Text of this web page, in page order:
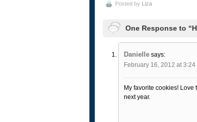
Posted by Liza
One Response to
Danielle says:
February 16, 2012 at 3:24
My favorite cookies!
next year.